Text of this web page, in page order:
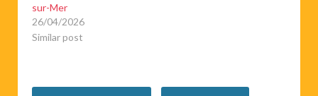
sur-Mer
26/04/2026
Similar post